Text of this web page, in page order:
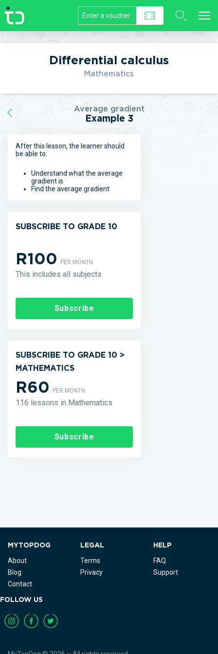
//]]>
Differential calculus
Mathematics
Average gradient
Example 3
After this lesson, the learner should
be able to:
Understand what the average
gradient is
Find the average gradient
SUBSCRIBE TO GRADE 10
R100PER MONTH
This includes all subjects
Subscribe
SUBSCRIBE TO GRADE 10 >
MATHEMATICS
R60PER MONTH
116 lessons in Mathematics
Subscribe
MYTOPDOG
About
Blog
Contact
LEGAL
Terms
Privacy
HELP
FAQ
Support
FOLLOW US